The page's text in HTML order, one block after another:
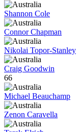
Shannon Cole
Connor Chapman
Nikolai Topor-Stanley
Craig Goodwin
66
Michael Beauchamp
Zenon Caravella